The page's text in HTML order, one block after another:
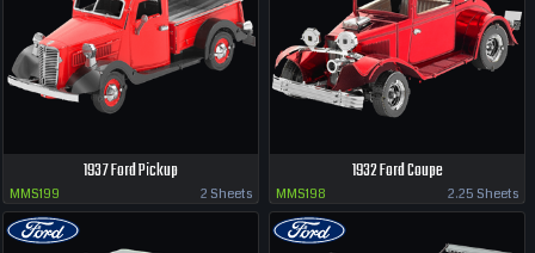
1937 Ford Pickup
MMS199 2 Sheets
1932 Ford Coupe
MMS198 2.25 Sheets